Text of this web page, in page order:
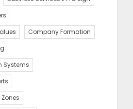
Company Formation
Systems